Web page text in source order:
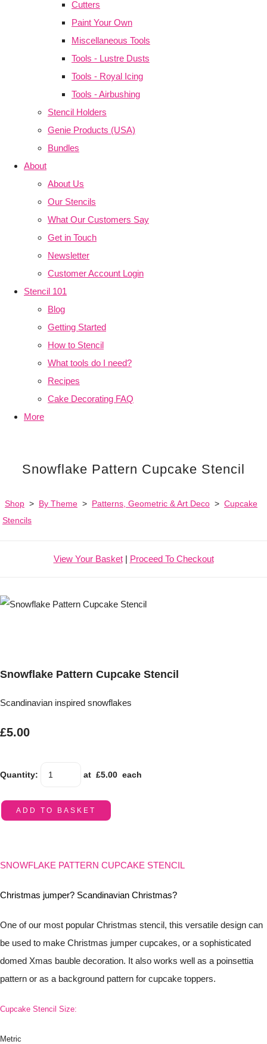
Cutters
Paint Your Own
Miscellaneous Tools
Tools - Lustre Dusts
Tools - Royal Icing
Tools - Airbushing
Stencil Holders
Genie Products (USA)
Bundles
About
About Us
Our Stencils
What Our Customers Say
Get in Touch
Newsletter
Customer Account Login
Stencil 101
Blog
Getting Started
How to Stencil
What tools do I need?
Recipes
Cake Decorating FAQ
More
Snowflake Pattern Cupcake Stencil
Shop > By Theme > Patterns, Geometric & Art Deco > Cupcake
Stencils
View Your Basket| Proceed To Checkout
Snowflake Pattern Cupcake Stencil
Scandinavian inspired snowflakes
£5.00
Quantity: at £5.00 each
ADD TO BASKET
SNOWFLAKE PATTERN CUPCAKE STENCIL
Christmas jumper? Scandinavian Christmas?
One of our most popular Christmas stencil, this versatile design can
be used to make Christmas jumper cupcakes, or a sophisticated
domed Xmas bauble decoration. It also works well as a poinsettia
pattern or as a background pattern for cupcake toppers.
Cupcake Stencil Size:
Metric